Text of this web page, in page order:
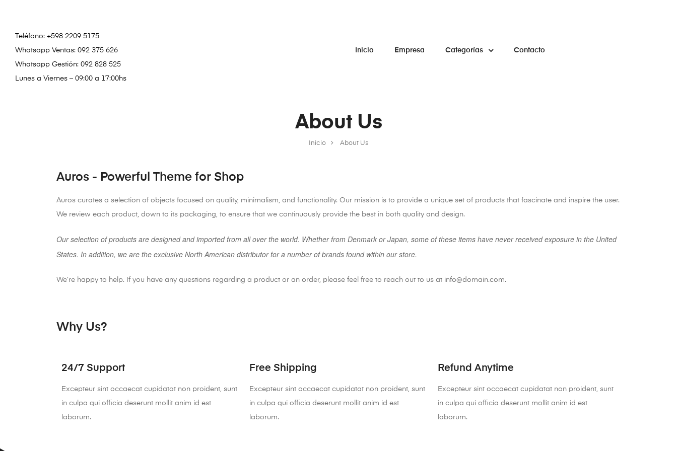
Teléfono: +598 2209 5175
Whatsapp Ventas: 092 375 626
Whatsapp Gestión: 092 828 525
Lunes a Viernes – 09:00 a 17:00hs
Inicio Empresa Categorías Contacto
Inicio About Us
About Us
Auros - Powerful Theme for Shop
Auros curates a selection of objects focused on quality, minimalism, and functionality. Our mission is to provide a unique set of products that fascinate and inspire the user.
We review each product, down to its packaging, to ensure that we continuously provide the best in both quality and design.
Our selection of products are designed and imported from all over the world. Whether from Denmark or Japan, some of these items have never received exposure in the United
States. In addition, we are the exclusive North American distributor for a number of brands found within our store.
We’re happy to help. If you have any questions regarding a product or an order, please feel free to reach out to us at info@domain.com.
Why Us?
24/7 Support
Excepteur sint occaecat cupidatat non proident, sunt
in culpa qui officia deserunt mollit anim id est
laborum.
Free Shipping
Excepteur sint occaecat cupidatat non proident, sunt
in culpa qui officia deserunt mollit anim id est
laborum.
Refund Anytime
Excepteur sint occaecat cupidatat non proident, sunt
in culpa qui officia deserunt mollit anim id est
laborum.